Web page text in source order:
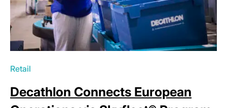
Retail
Decathlon Connects European